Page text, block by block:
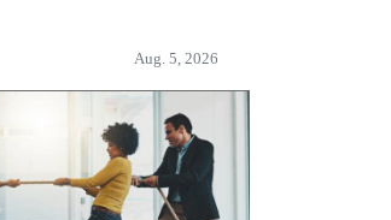
Aug. 5, 2026